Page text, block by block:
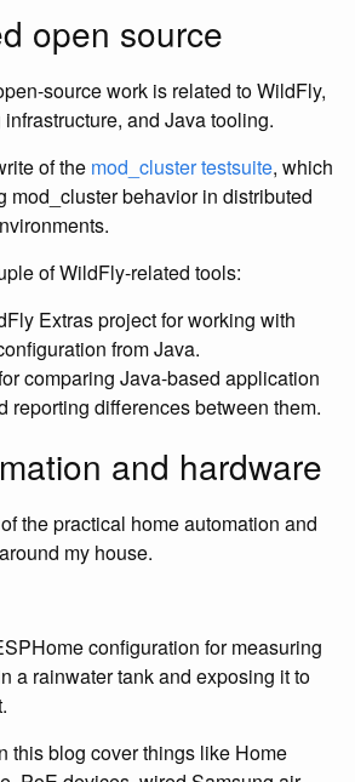
open source
source work is related to WildFly,
and Java tooling.
of the mod_cluster testsuite, which
mod_cluster behavior in distributed
of WildFly-related tools:
Extras project for working with
from Java.
comparing Java-based application
reporting differences between them.
and hardware
the practical home automation and
my house.
configuration for measuring
a rainwater tank and exposing it to
this blog cover things like Home